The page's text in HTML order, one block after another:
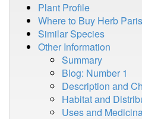
Plant Profile
Where to Buy Herb Paris
Similar Species
Other Information
Summary
Blog: Number 1
Description and
Habitat and
Uses and